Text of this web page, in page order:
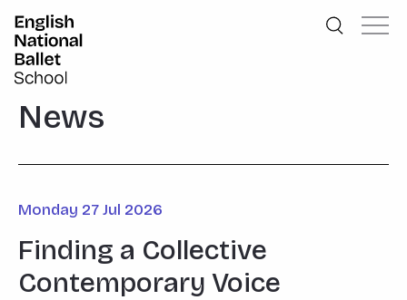
English National Ballet School
Skip to primary navigation
Skip to content
News
Finding a Collective
Contemporary Voice
Monday 27 Jul 2026